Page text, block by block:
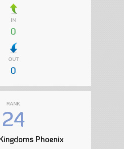
IN
0
OUT
0
RANK
24
Phoenix